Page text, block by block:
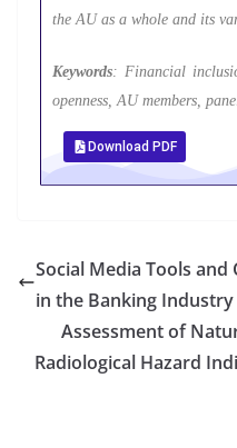
the AU as a whole and its
Keywords: Financial
openness, AU members,
Download PDF
Social Media Tools
in the Banking
Assessment of
Radiological Hazard